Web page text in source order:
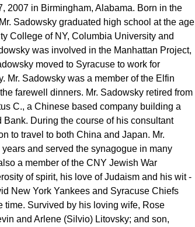
2007 in Birmingham, Alabama. Born in the
Sadowsky graduated high school at the age
College of NY, Columbia University and
was involved in the Manhattan Project,
moved to Syracuse to work for
Mr. Sadowsky was a member of the Elfin
farewell dinners. Mr. Sadowsky retired from
C., a Chinese based company building a
During the course of his consultant
to travel to both China and Japan. Mr.
and served the synagogue in many
a member of the CNY Jewish War
of spirit, his love of Judaism and his wit -
New York Yankees and Syracuse Chiefs
time. Survived by his loving wife, Rose
and Arlene (Silvio) Litovsky; and son,